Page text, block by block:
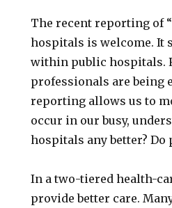
The recent reporting of
hospitals is welcome. It
within public hospitals.
professionals are being
reporting allows us to
occur in our busy,
hospitals any better?
In a two-tiered health-
provide better care.